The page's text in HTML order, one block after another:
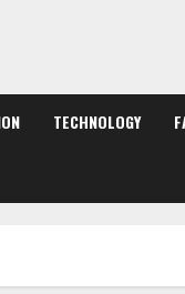
TECHNOLOGY 4